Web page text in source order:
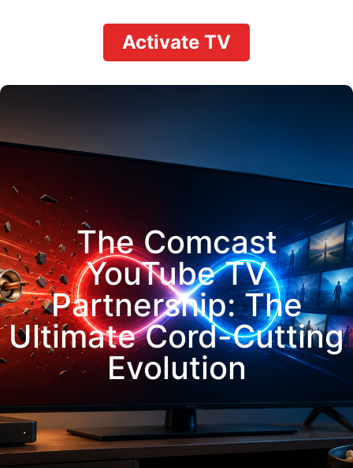
Activate TV
The Comcast
YouTube TV
Partnership: The
Ultimate Cord-Cutting
Evolution